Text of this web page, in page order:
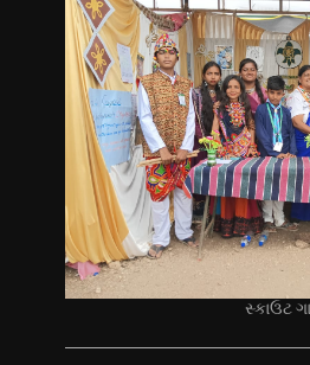
સ્કાઉટ